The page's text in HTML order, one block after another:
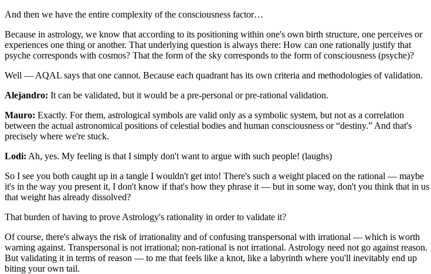
And then we have the entire complexity of the consciousness factor…
Because in astrology, we know that according to its positioning within one's own birth structure, one perceives or
experiences one thing or another. That underlying question is always there: How can one rationally justify that
psyche corresponds with cosmos? That the form of the sky corresponds to the form of consciousness (psyche)?
Well — AQAL says that one cannot. Because each quadrant has its own criteria and methodologies of validation.
Alejandro: It can be validated, but it would be a pre-personal or pre-rational validation.
Mauro: Exactly. For them, astrological symbols are valid only as a symbolic system, but not as a correlation
between the actual astronomical positions of celestial bodies and human consciousness or “destiny.” And that's
precisely where we're stuck.
Lodi: Ah, yes. My feeling is that I simply don't want to argue with such people! (laughs)
So I see you both caught up in a tangle I wouldn't get into! There's such a weight placed on the rational — maybe
it's in the way you present it, I don't know if that's how they phrase it — but in some way, don't you think that in us
that weight has already dissolved?
That burden of having to prove Astrology's rationality in order to validate it?
Of course, there's always the risk of irrationality and of confusing transpersonal with irrational — which is worth
warning against. Transpersonal is not irrational; non-rational is not irrational. Astrology need not go against reason.
But validating it in terms of reason — to me that feels like a knot, like a labyrinth where you'll inevitably end up
biting your own tail.